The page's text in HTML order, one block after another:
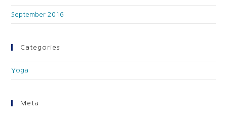
September 2016
Categories
Yoga
Meta